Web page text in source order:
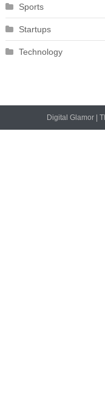
Sports
Startups
Technology
Digital Glamor |